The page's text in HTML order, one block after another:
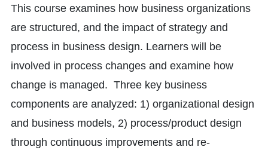
This course examines how business organizations
are structured, and the impact of strategy and
process in business design. Learners will be
involved in process changes and examine how
change is managed. Three key business
components are analyzed: 1) organizational design
and business models, 2) process/product design
through continuous improvements and re-